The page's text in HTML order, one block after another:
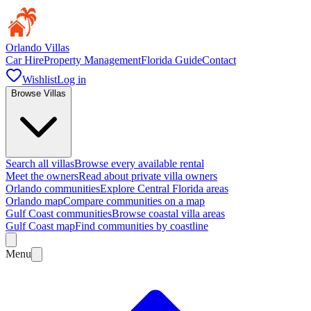
Orlando Villas
Car HireProperty ManagementFlorida GuideContact
WishlistLog in
Browse Villas
Search all villasBrowse every available rental
Meet the ownersRead about private villa owners
Orlando communitiesExplore Central Florida areas
Orlando mapCompare communities on a map
Gulf Coast communitiesBrowse coastal villa areas
Gulf Coast mapFind communities by coastline
Menu